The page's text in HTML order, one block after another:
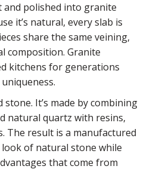
and polished into granite
it’s natural, every slab is
share the same veining,
composition. Granite
kitchens for generations
It’s made by combining
natural quartz with resins,
The result is a manufactured
of natural stone while
that come from